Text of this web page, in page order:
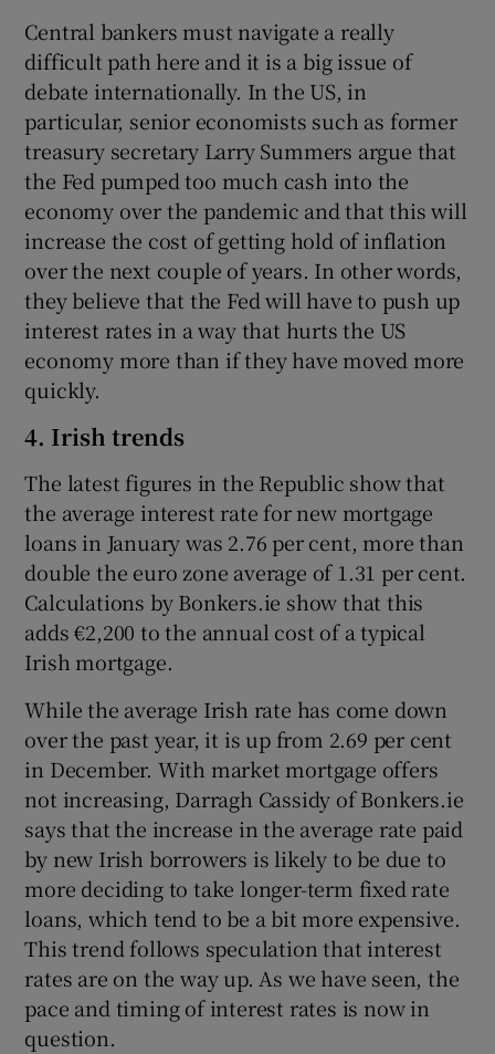
Central bankers must navigate a really
difficult path here and it is a big issue of
debate internationally. In the US, in
particular, senior economists such as former
treasury secretary Larry Summers argue that
the Fed pumped too much cash into the
economy over the pandemic and that this will
increase the cost of getting hold of inflation
over the next couple of years. In other words,
they believe that the Fed will have to push up
interest rates in a way that hurts the US
economy more than if they have moved more
quickly.
4. Irish trends
The latest figures in the Republic show that
the average interest rate for new mortgage
loans in January was 2.76 per cent, more than
double the euro zone average of 1.31 per cent.
Calculations by Bonkers.ie show that this
adds €2,200 to the annual cost of a typical
Irish mortgage.
While the average Irish rate has come down
over the past year, it is up from 2.69 per cent
in December. With market mortgage offers
not increasing, Darragh Cassidy of Bonkers.ie
says that the increase in the average rate paid
by new Irish borrowers is likely to be due to
more deciding to take longer-term fixed rate
loans, which tend to be a bit more expensive.
This trend follows speculation that interest
rates are on the way up. As we have seen, the
pace and timing of interest rates is now in
question.